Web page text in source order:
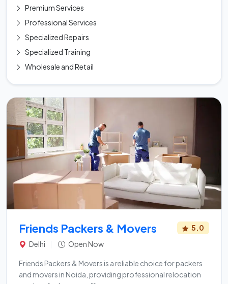
Premium Services
Professional Services
Specialized Repairs
Specialized Training
Wholesale and Retail
Friends Packers & Movers
5.0
Delhi
Open Now
Friends Packers & Movers is a reliable choice for packers
and movers in Noida, providing professional relocation